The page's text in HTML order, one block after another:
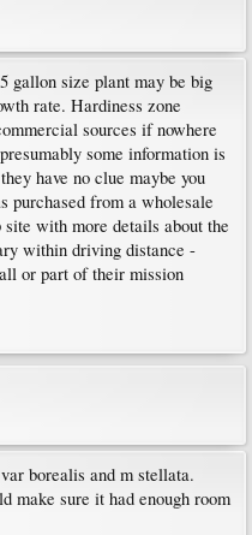
gallon size plant may be big
rate. Hardiness zone
sources if nowhere
some information is
have no clue maybe you
purchased from a wholesale
with more details about the
within driving distance -
or part of their mission
borealis and m stellata.
make sure it had enough room